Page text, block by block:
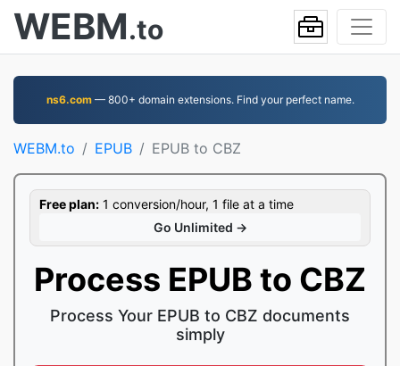
WEBM.to
ns6.com— 800+ domain extensions. Find your perfect name.
WEBM.to EPUB EPUB to CBZ
Free plan: 1 conversion/hour, 1 file at a time
Go Unlimited →
Process EPUB to CBZ
Process Your EPUB to CBZ documents
simply